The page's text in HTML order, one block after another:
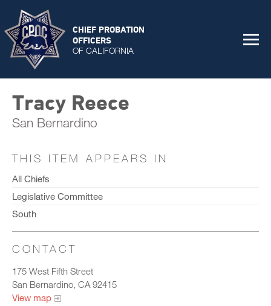
CHIEF PROBATION
OFFICERS
OF CALIFORNIA
Tracy Reece
San Bernardino
THIS ITEM APPEARS IN
All Chiefs
Legislative Committee
South
CONTACT
175 West Fifth Street
San Bernardino, CA 92415
View map